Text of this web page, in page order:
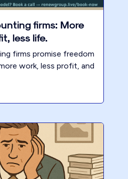
firms: More
less life.
firms promise freedom
work, less profit, and